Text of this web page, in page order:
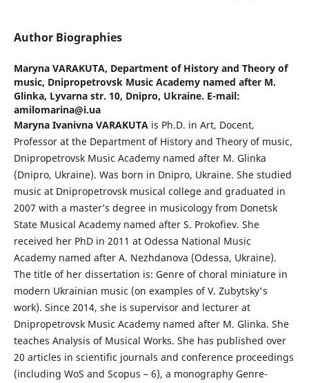
Author Biographies
Maryna VARAKUTA, Department of History and Theory of
music, Dnipropetrovsk Music Academy named after M.
Glinka, Lyvarna str. 10, Dnipro, Ukraine. E-mail:
amilomarina@i.ua
Maryna Ivanivna VARAKUTAis Ph.D. in Art, Docent,
Professor at the Department of History and Theory of music,
Dnipropetrovsk Music Academy named after M. Glinka
(Dnipro, Ukraine). Was born in Dnipro, Ukraine. She studied
music at Dnipropetrovsk musical college and graduated in
2007 with a master’s degree in musicology from Donetsk
State Musical Academy named after S. Prokofiev. She
received her PhD in 2011 at Odessa National Music
Academy named after A. Nezhdanova (Odessa, Ukraine).
The title of her dissertation is: Genre of choral miniature in
modern Ukrainian music (on examples of V. Zubytsky's
work). Since 2014, she is supervisor and lecturer at
Dnipropetrovsk Music Academy named after M. Glinka. She
teaches Analysis of Musical Works. She has published over
20 articles in scientific journals and conference proceedings
(including WoS and Scopus – 6), a monography Genre-